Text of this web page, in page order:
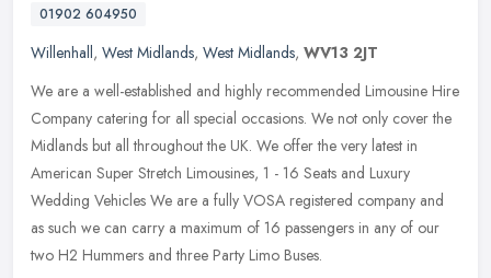
01902 604950
Willenhall, West Midlands, West Midlands, WV13 2JT
We are a well-established and highly recommended Limousine Hire
Company catering for all special occasions. We not only cover the
Midlands but all throughout the UK. We offer the very latest in
American Super Stretch Limousines, 1 - 16 Seats and Luxury
Wedding Vehicles We are a fully VOSA registered company and
as such we can carry a maximum of 16 passengers in any of our
two H2 Hummers and three Party Limo Buses.